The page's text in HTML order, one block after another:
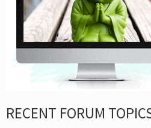
RECENT FORUM